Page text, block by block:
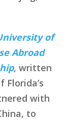
of
Abroad
, written
Florida’s
with
to